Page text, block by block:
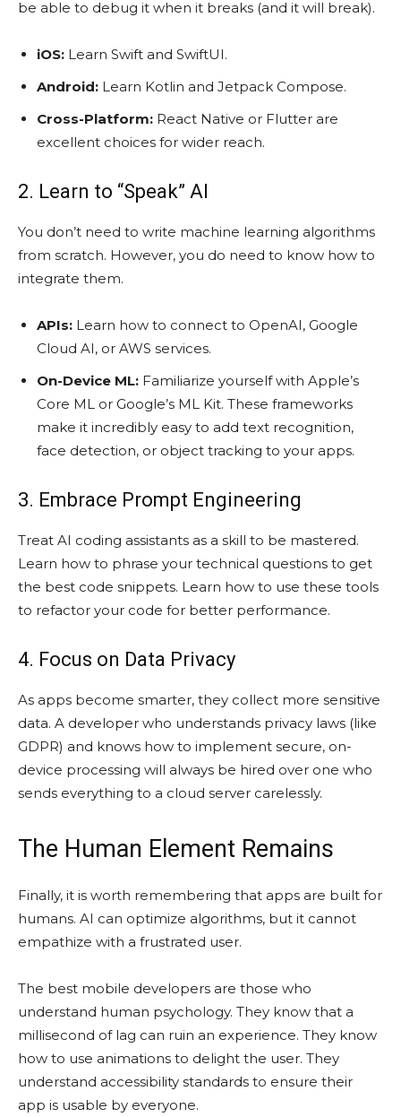
be able to debug it when it breaks (and it will break).
iOS: Learn Swift and SwiftUI.
Android: Learn Kotlin and Jetpack Compose.
Cross-Platform: React Native or Flutter are
excellent choices for wider reach.
2. Learn to “Speak” AI
You don’t need to write machine learning algorithms
from scratch. However, you do need to know how to
integrate them.
APIs: Learn how to connect to OpenAI, Google
Cloud AI, or AWS services.
On-Device ML: Familiarize yourself with Apple’s
Core ML or Google’s ML Kit. These frameworks
make it incredibly easy to add text recognition,
face detection, or object tracking to your apps.
3. Embrace Prompt Engineering
Treat AI coding assistants as a skill to be mastered.
Learn how to phrase your technical questions to get
the best code snippets. Learn how to use these tools
to refactor your code for better performance.
4. Focus on Data Privacy
As apps become smarter, they collect more sensitive
data. A developer who understands privacy laws (like
GDPR) and knows how to implement secure, on-
device processing will always be hired over one who
sends everything to a cloud server carelessly.
The Human Element Remains
Finally, it is worth remembering that apps are built for
humans. AI can optimize algorithms, but it cannot
empathize with a frustrated user.
The best mobile developers are those who
understand human psychology. They know that a
millisecond of lag can ruin an experience. They know
how to use animations to delight the user. They
understand accessibility standards to ensure their
app is usable by everyone.